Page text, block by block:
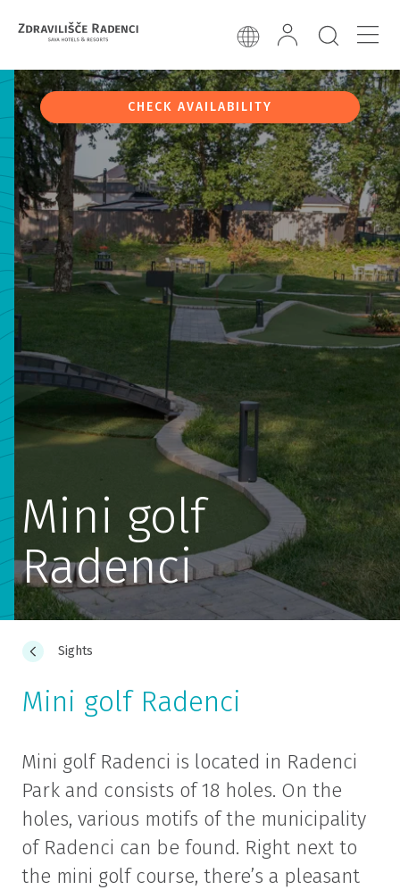
CHECK AVAILABILITY
Mini golf
Radenci
Sights
Mini golf Radenci
Mini golf Radenci is located in Radenci
Park and consists of 18 holes. On the
holes, various motifs of the municipality
of Radenci can be found. Right next to
the mini golf course, there’s a pleasant